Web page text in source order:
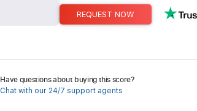
REQUEST NOW
Have questions about buying this score?
Chat with our 24/7 support agents